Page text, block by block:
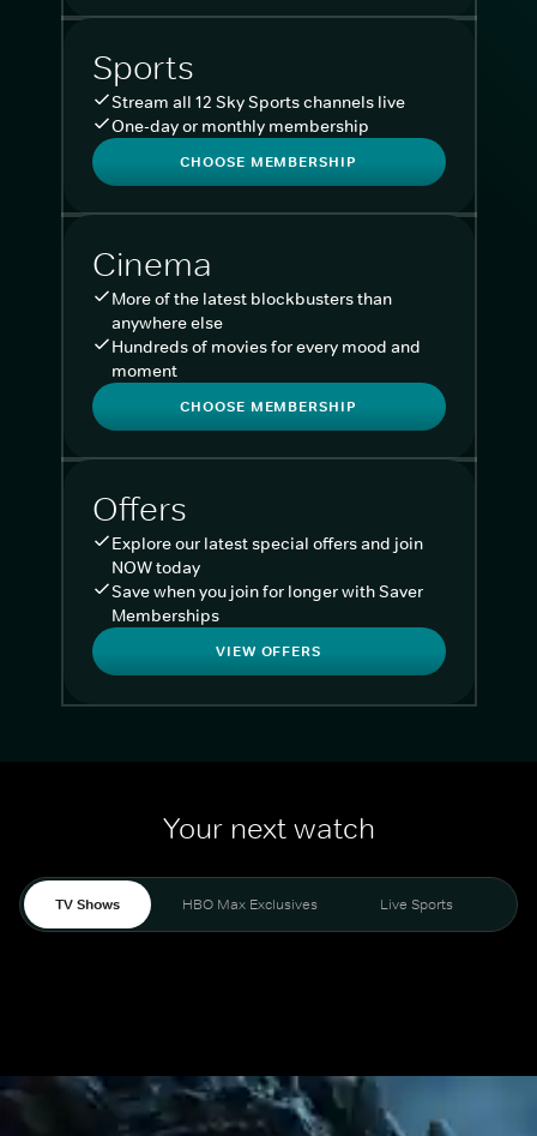
Sports
Stream all 12 Sky Sports channels live
One-day or monthly membership
CHOOSE MEMBERSHIP
Cinema
More of the latest blockbusters than
anywhere else
Hundreds of movies for every mood and
moment
CHOOSE MEMBERSHIP
Offers
Explore our latest special offers and join
NOW today
Save when you join for longer with Saver
Memberships
VIEW OFFERS
Your next watch
TV Shows HBO Max Exclusives Live Sports